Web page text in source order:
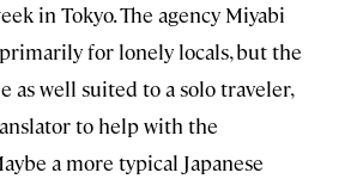
in Tokyo. The agency Miyabi
for lonely locals, but the
as well suited to a solo traveler,
to help with the
a more typical Japanese